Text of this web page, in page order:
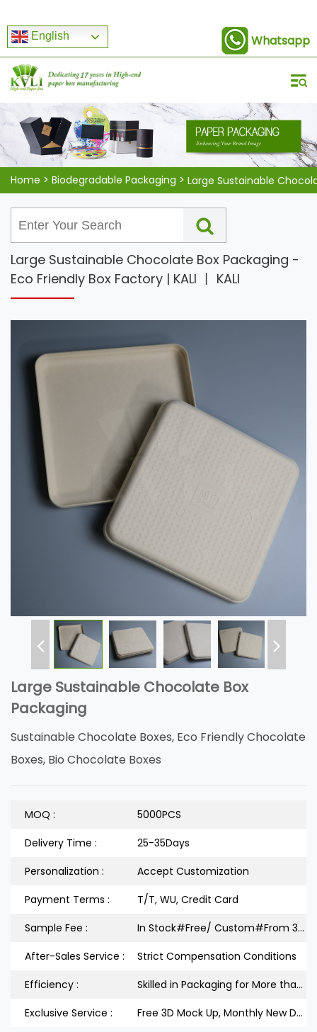
English Whatsapp
Home > Biodegradable Packaging >
Large Sustainable Chocolate Box Packaging -
Eco Friendly Box Factory | KALI 丨 KALI
Large Sustainable Chocolate Box
Packaging
Sustainable Chocolate Boxes, Eco Friendly Chocolate
Boxes, Bio Chocolate Boxes
MOQ :
5000PCS
Delivery Time :
25-35Days
Personalization :
Accept Customization
Payment Terms :
T/T, WU, Credit Card
Sample Fee :
In Stock#Free/ Custom#From 300 Dollars
After-Sales Service :
Strict Compensation Conditions
Efficiency :
Skilled in Packaging for More than 5 Years
Exclusive Service :
Free 3D Mock Up, Monthly New Design Releases